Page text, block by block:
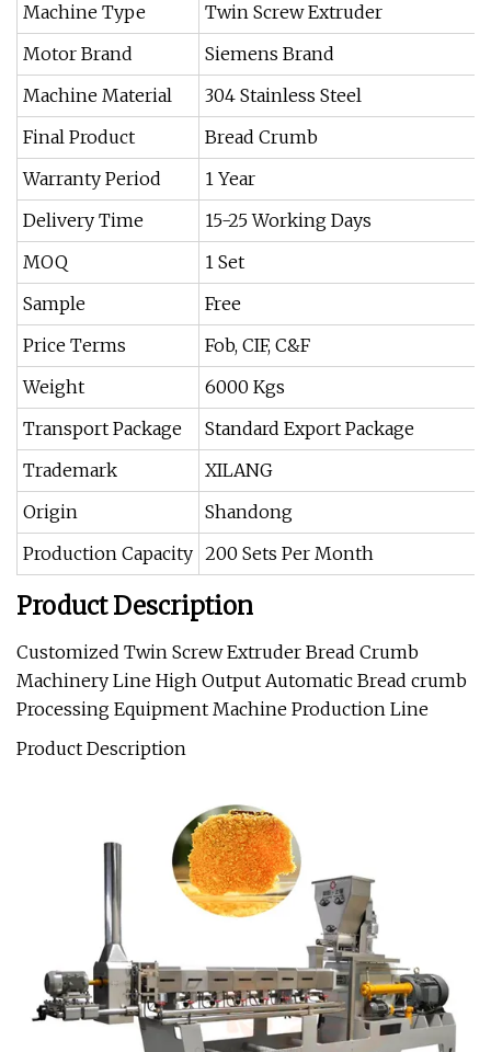
Machine Type
Twin Screw Extruder
Motor Brand
Siemens Brand
Machine Material
304 Stainless Steel
Final Product
Bread Crumb
Warranty Period
1 Year
Delivery Time
15-25 Working Days
MOQ
1 Set
Sample
Free
Price Terms
Fob, CIF, C&F
Weight
6000 Kgs
Transport Package
Standard Export Package
Trademark
XILANG
Origin
Shandong
Production Capacity 200 Sets Per Month
Product Description
Customized Twin Screw Extruder Bread Crumb
Machinery Line High Output Automatic Bread crumb
Processing Equipment Machine Production Line
Product Description